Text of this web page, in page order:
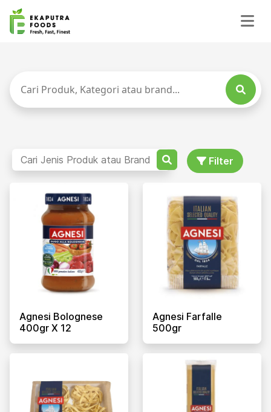
Filter
Agnesi Bolognese
400gr X 12
Agnesi Farfalle
500gr